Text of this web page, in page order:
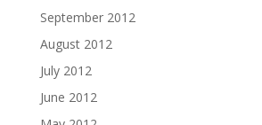
September 2012
August 2012
July 2012
June 2012